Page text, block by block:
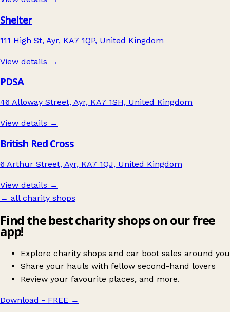
Shelter
111 High St, Ayr, KA7 1QP, United Kingdom
View details →
PDSA
46 Alloway Street, Ayr, KA7 1SH, United Kingdom
View details →
British Red Cross
6 Arthur Street, Ayr, KA7 1QJ, United Kingdom
View details →
← all charity shops
Find the best charity shops on our free
app!
Explore charity shops and car boot sales around you
Share your hauls with fellow second-hand lovers
Review your favourite places, and more.
Download - FREE →